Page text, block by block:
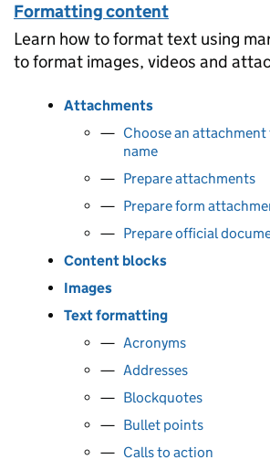
Formatting content
Learn how to format text using
to format images, videos and
Attachments
Choose an
name
Prepare attachments
Prepare form
Prepare official
Content blocks
Images
Text formatting
Acronyms
Addresses
Blockquotes
Bullet points
Calls to action